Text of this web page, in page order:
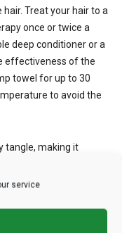
service
Treat your hair to a
once or twice a
deep conditioner or a
effectiveness of the
towel for up to 30
to avoid the
tangle, making it
apply a leave-in
ease the detangling